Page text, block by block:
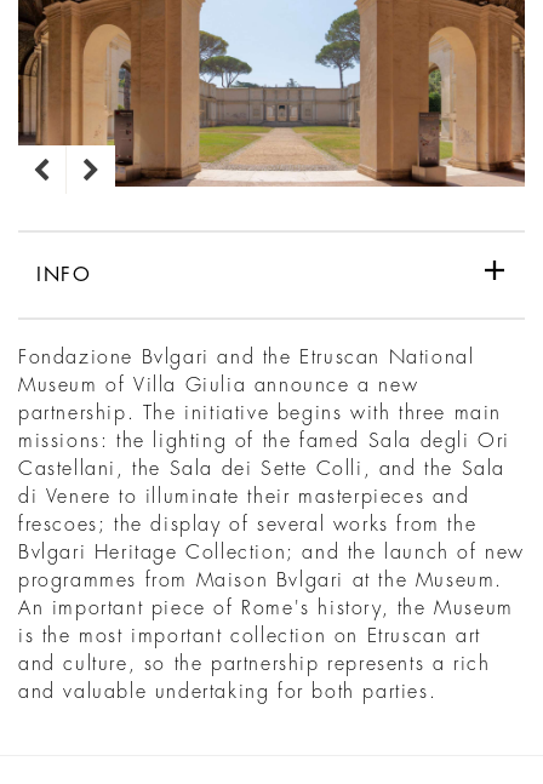
INFO
Fondazione Bvlgari and the Etruscan National
Museum of Villa Giulia announce a new
partnership. The initiative begins with three main
missions: the lighting of the famed Sala degli Ori
Castellani, the Sala dei Sette Colli, and the Sala
di Venere to illuminate their masterpieces and
frescoes; the display of several works from the
Bvlgari Heritage Collection; and the launch of new
programmes from Maison Bvlgari at the Museum.
An important piece of Rome's history, the Museum
is the most important collection on Etruscan art
and culture, so the partnership represents a rich
and valuable undertaking for both parties.